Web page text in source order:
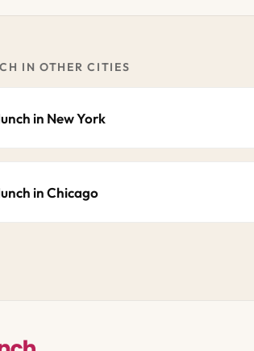
IN OTHER CITIES
in New York
in Chicago